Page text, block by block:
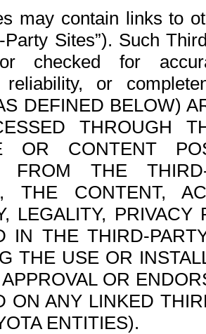
may contain links to
Party Sites”). Such
checked for
reliability, or
DEFINED BELOW)
THROUGH
OR CONTENT
FROM THE
THE CONTENT,
LEGALITY,
IN THE THIRD-
THE USE OR
OR
ON ANY LINKED
ENTITIES).